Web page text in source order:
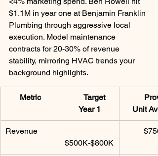
$1.1M in year one at Benjamin Franklin
Plumbing through aggressive local
execution. Model maintenance
contracts for 20-30% of revenue
stability, mirroring HVAC trends your
background highlights.
Metric
Target
Year 1
Unit
Revenue
$500K-$800K